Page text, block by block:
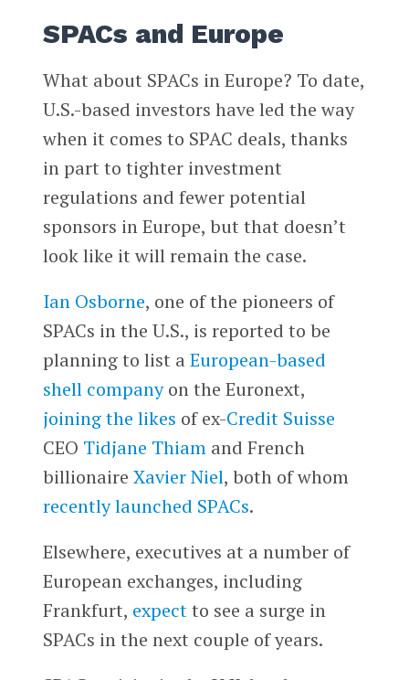
SPACs and Europe
What about SPACs in Europe? To date,
U.S.-based investors have led the way
when it comes to SPAC deals, thanks
in part to tighter investment
regulations and fewer potential
sponsors in Europe, but that doesn’t
look like it will remain the case.
Ian Osborne, one of the pioneers of
SPACs in the U.S., is reported to be
planning to list a European-based
shell companyon the Euronext,
joining the likes of ex-Credit Suisse
CEO Tidjane Thiamand French
billionaire Xavier Niel, both of whom
recently launched SPACs.
Elsewhere, executives at a number of
European exchanges, including
Frankfurt, expectto see a surge in
SPACs in the next couple of years.